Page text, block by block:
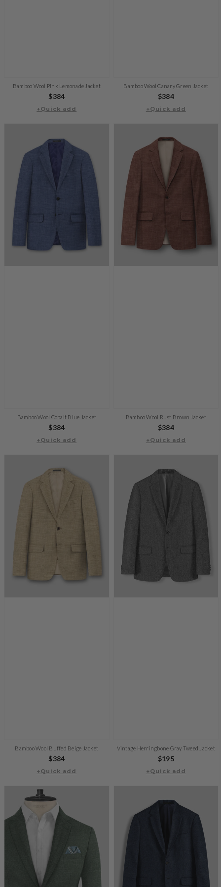
Bamboo Wool Pink Lemonade Jacket
Regular
price
$384
+Quick add
Bamboo Wool Canary Green Jacket
Regular
price
$384
+Quick add
Bamboo Wool Cobalt Blue Jacket
Regular
price
$384
+Quick add
Bamboo Wool Rust Brown Jacket
Regular
price
$384
+Quick add
Bamboo Wool Buffed Beige Jacket
Regular
price
$384
+Quick add
Vintage Herringbone Gray Tweed Jacket
Regular
price
$195
+Quick add